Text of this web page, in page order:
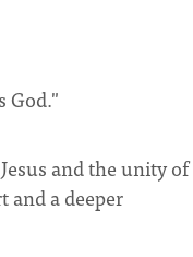
God."
and the unity of
and a deeper